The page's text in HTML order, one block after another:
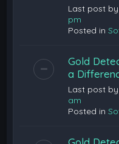
Last post by
pm
Posted in
Gold
a
Last post by
am
Posted in